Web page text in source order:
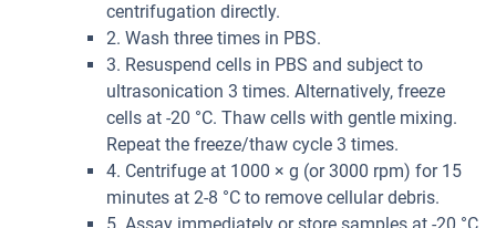
centrifugation directly.
2. Wash three times in PBS.
3. Resuspend cells in PBS and subject to
ultrasonication 3 times. Alternatively, freeze
cells at -20 °C. Thaw cells with gentle mixing.
Repeat the freeze/thaw cycle 3 times.
4. Centrifuge at 1000 × g (or 3000 rpm) for 15
minutes at 2-8 °C to remove cellular debris.